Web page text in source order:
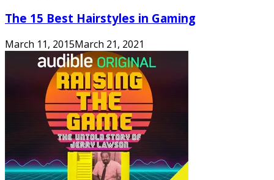
The 15 Best Hairstyles in Gaming
March 11, 2015March 21, 2021